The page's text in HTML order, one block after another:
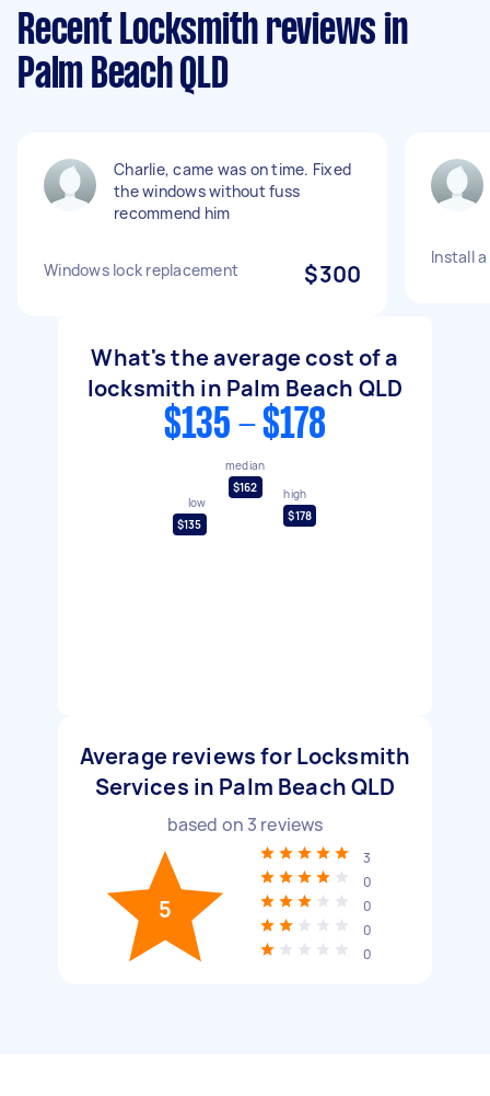
Recent Locksmith reviews in
Palm Beach QLD
Charlie, came was on time. Fixed
the windows without fuss
recommend him
Windows lock replacement $300
Install
What's the average cost of a
locksmith in Palm Beach QLD
$135 - $178
low
$135
median
$162
high
$178
Average reviews for Locksmith
Services in Palm Beach QLD
based on 3 reviews
5
3
0
0
0
0